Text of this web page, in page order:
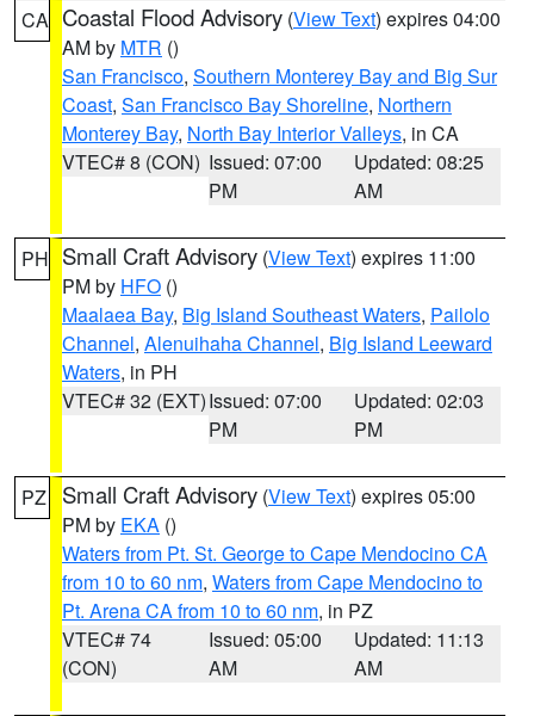
CA Coastal Flood Advisory (View Text) expires 04:00
AM by MTR ()
San Francisco, Southern Monterey Bay and Big Sur
Coast, San Francisco Bay Shoreline, Northern
Monterey Bay, North Bay Interior Valleys, in CA
VTEC# 8 (CON) Issued: 07:00
PM
Updated: 08:25
AM
PH Small Craft Advisory (View Text) expires 11:00
PM by HFO ()
Maalaea Bay, Big Island Southeast Waters, Pailolo
Channel, Alenuihaha Channel, Big Island Leeward
Waters, in PH
VTEC# 32 (EXT)Issued: 07:00
PM
Updated: 02:03
PM
PZ Small Craft Advisory (View Text) expires 05:00
PM by EKA ()
Waters from Pt. St. George to Cape Mendocino CA
from 10 to 60 nm, Waters from Cape Mendocino to
Pt. Arena CA from 10 to 60 nm, in PZ
VTEC# 74
(CON)
Issued: 05:00
AM
Updated: 11:13
AM